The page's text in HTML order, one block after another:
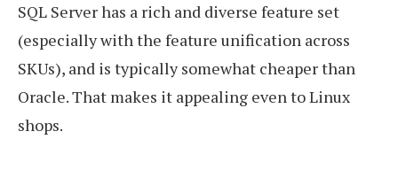
SQL Server has a rich and diverse feature set
(especially with the feature unification across
SKUs), and is typically somewhat cheaper than
Oracle. That makes it appealing even to Linux
shops.